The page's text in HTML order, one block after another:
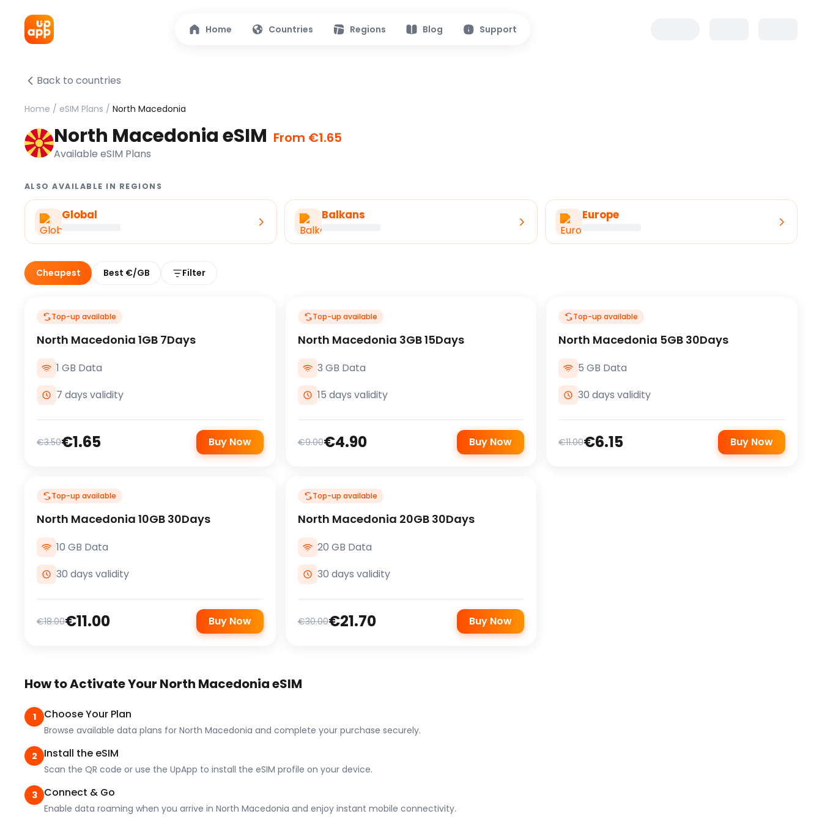
Home Countries Regions Blog Support
Back to countries
Home / eSIM Plans / North Macedonia
North Macedonia eSIM From €1.65
Available eSIM Plans
ALSO AVAILABLE IN REGIONS
Global Balkans Europe
Cheapest Best €/GB Filter
Top-up available
North Macedonia 1GB 7Days
1 GB Data
7 days validity
€3.50€1.65 Buy Now
Top-up available
North Macedonia 3GB 15Days
3 GB Data
15 days validity
€9.00€4.90 Buy Now
Top-up available
North Macedonia 5GB 30Days
5 GB Data
30 days validity
€11.00€6.15 Buy Now
Top-up available
North Macedonia 10GB 30Days
10 GB Data
30 days validity
€18.00€11.00 Buy Now
Top-up available
North Macedonia 20GB 30Days
20 GB Data
30 days validity
€30.00€21.70 Buy Now
How to Activate Your North Macedonia eSIM
1 Choose Your Plan
Browse available data plans for North Macedonia and complete your purchase securely.
2 Install the eSIM
Scan the QR code or use the UpApp to install the eSIM profile on your device.
3 Connect & Go
Enable data roaming when you arrive in North Macedonia and enjoy instant mobile connectivity.